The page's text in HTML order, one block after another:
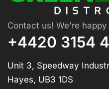
Contact us! We're
+4420 3154
Unit 3, Speedway
Hayes, UB3 1DS